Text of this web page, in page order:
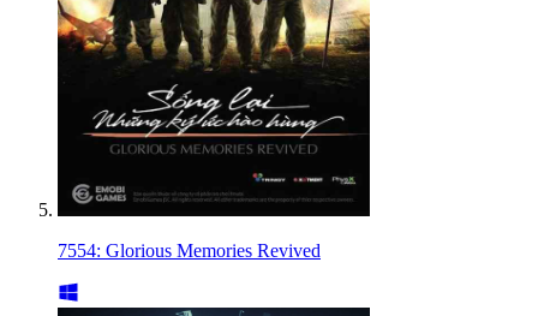
7554: Glorious Memories Revived